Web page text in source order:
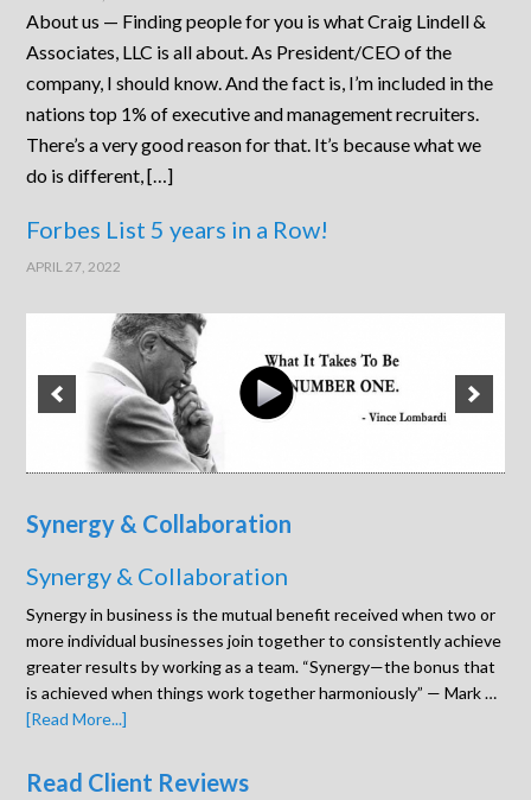
About us — Finding people for you is what Craig Lindell &
Associates, LLC is all about. As President/CEO of the
company, I should know. And the fact is, I’m included in the
nations top 1% of executive and management recruiters.
There’s a very good reason for that. It’s because what we
do is different, […]
Forbes List 5 years in a Row!
APRIL 27, 2022
Synergy & Collaboration
Synergy & Collaboration
Synergy in business is the mutual benefit received when two or
more individual businesses join together to consistently achieve
greater results by working as a team. “Synergy—the bonus that
is achieved when things work together harmoniously” — Mark …
[Read More...]
Read Client Reviews